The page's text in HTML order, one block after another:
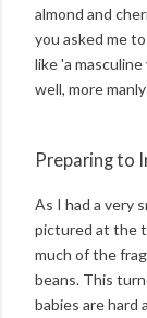
almond and
you asked me
like 'a
well, more
Preparing to
As I had a very
pictured at the
much of the
beans. This
babies are hard